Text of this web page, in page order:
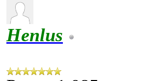
Henlus